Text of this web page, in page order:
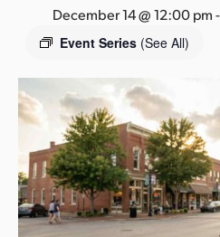
December 14 @ 12:00 pm-
Event Series (See All)